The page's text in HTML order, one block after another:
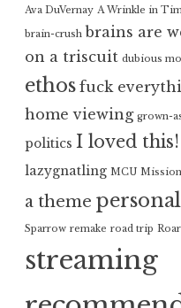
Ava DuVernay A Wrinkle in
brain-crush brains are
on a triscuit dubious
ethos fuck
home viewing grown-
politics I loved this!
lazygnatling MCU
a theme personal
Sparrow remake road trip
streaming